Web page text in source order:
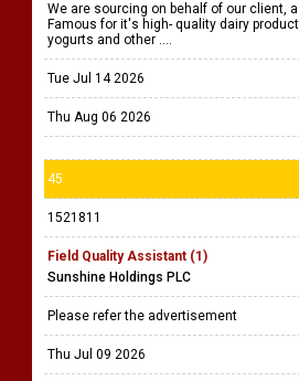
We are sourcing on behalf of our client,
Famous for it's high- quality dairy
yogurts and other ....
Tue Jul 14 2026
Thu Aug 06 2026
45
1521811
Field Quality Assistant (1)
Sunshine Holdings PLC
Please refer the advertisement
Thu Jul 09 2026